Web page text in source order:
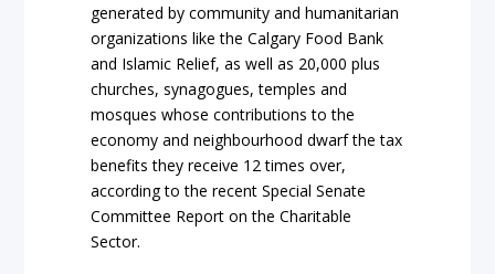
generated by community and humanitarian
organizations like the Calgary Food Bank
and Islamic Relief, as well as 20,000 plus
churches, synagogues, temples and
mosques whose contributions to the
economy and neighbourhood dwarf the tax
benefits they receive 12 times over,
according to the recent Special Senate
Committee Report on the Charitable
Sector.